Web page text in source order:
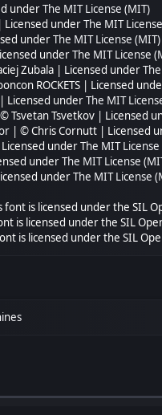
underThe MIT License (MIT)
Licensed underThe MIT
underThe MIT License (MIT)
underThe MIT License
Zubala | Licensed under
ROCKETS | Licensed
Licensed underThe MIT
Tsvetan Tsvetkov | Licensed
| © Chris Cornutt | Licensed
underThe MIT
underThe MIT License
underThe MIT License
is licensed under the SIL
is licensed under the SIL
is licensed under the SIL